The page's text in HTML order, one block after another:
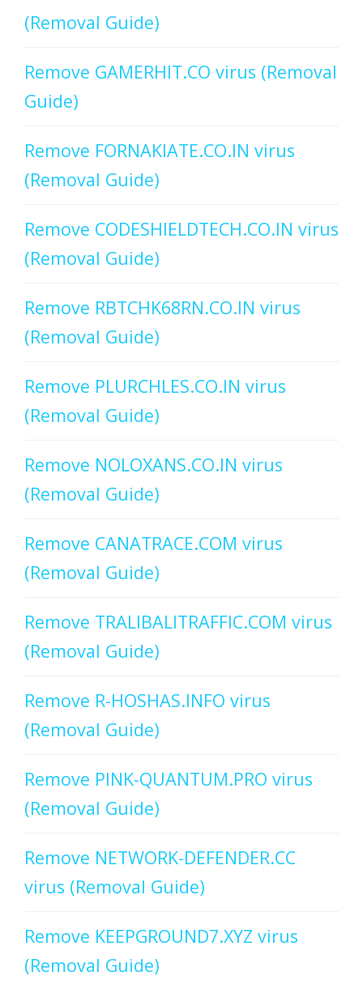
(Removal Guide)
Remove GAMERHIT.CO virus (Removal
Guide)
Remove FORNAKIATE.CO.IN virus
(Removal Guide)
Remove CODESHIELDTECH.CO.IN virus
(Removal Guide)
Remove RBTCHK68RN.CO.IN virus
(Removal Guide)
Remove PLURCHLES.CO.IN virus
(Removal Guide)
Remove NOLOXANS.CO.IN virus
(Removal Guide)
Remove CANATRACE.COM virus
(Removal Guide)
Remove TRALIBALITRAFFIC.COM virus
(Removal Guide)
Remove R-HOSHAS.INFO virus
(Removal Guide)
Remove PINK-QUANTUM.PRO virus
(Removal Guide)
Remove NETWORK-DEFENDER.CC
virus (Removal Guide)
Remove KEEPGROUND7.XYZ virus
(Removal Guide)